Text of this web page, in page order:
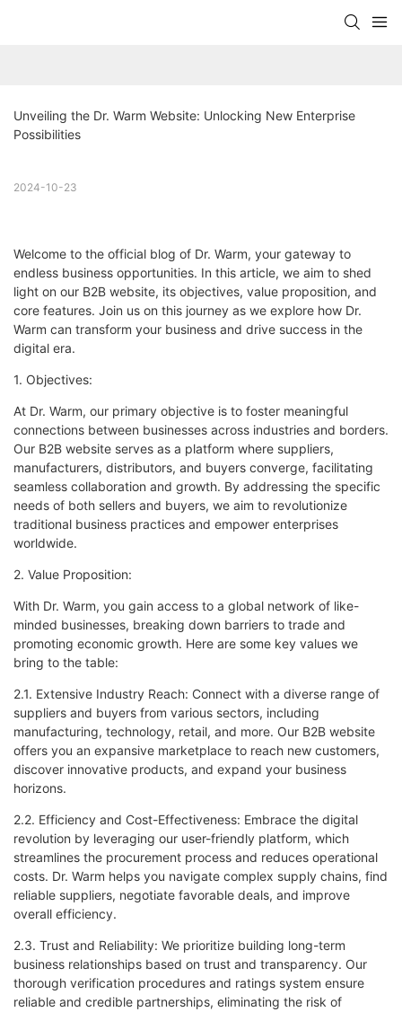
Unveiling the Dr. Warm Website: Unlocking New Enterprise
Possibilities
2024-10-23
Welcome to the official blog of Dr. Warm, your gateway to
endless business opportunities. In this article, we aim to shed
light on our B2B website, its objectives, value proposition, and
core features. Join us on this journey as we explore how Dr.
Warm can transform your business and drive success in the
digital era.
1. Objectives:
At Dr. Warm, our primary objective is to foster meaningful
connections between businesses across industries and borders.
Our B2B website serves as a platform where suppliers,
manufacturers, distributors, and buyers converge, facilitating
seamless collaboration and growth. By addressing the specific
needs of both sellers and buyers, we aim to revolutionize
traditional business practices and empower enterprises
worldwide.
2. Value Proposition:
With Dr. Warm, you gain access to a global network of like-
minded businesses, breaking down barriers to trade and
promoting economic growth. Here are some key values we
bring to the table:
2.1. Extensive Industry Reach: Connect with a diverse range of
suppliers and buyers from various sectors, including
manufacturing, technology, retail, and more. Our B2B website
offers you an expansive marketplace to reach new customers,
discover innovative products, and expand your business
horizons.
2.2. Efficiency and Cost-Effectiveness: Embrace the digital
revolution by leveraging our user-friendly platform, which
streamlines the procurement process and reduces operational
costs. Dr. Warm helps you navigate complex supply chains, find
reliable suppliers, negotiate favorable deals, and improve
overall efficiency.
2.3. Trust and Reliability: We prioritize building long-term
business relationships based on trust and transparency. Our
thorough verification procedures and ratings system ensure
reliable and credible partnerships, eliminating the risk of